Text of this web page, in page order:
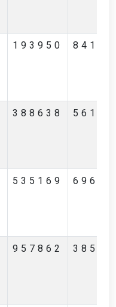
193950
388638
535169
957862